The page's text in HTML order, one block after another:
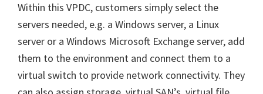
Within this VPDC, customers simply select the
servers needed, e.g. a Windows server, a Linux
server or a Windows Microsoft Exchange server, add
them to the environment and connect them to a
virtual switch to provide network connectivity. They